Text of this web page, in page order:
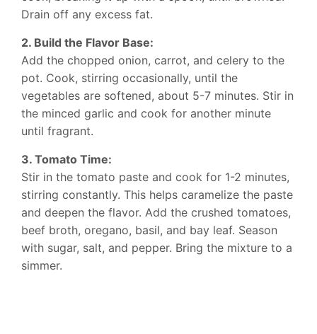
Drain off any excess fat.
2. Build the Flavor Base:
Add the chopped onion, carrot, and celery to the
pot. Cook, stirring occasionally, until the
vegetables are softened, about 5-7 minutes. Stir in
the minced garlic and cook for another minute
until fragrant.
3. Tomato Time:
Stir in the tomato paste and cook for 1-2 minutes,
stirring constantly. This helps caramelize the paste
and deepen the flavor. Add the crushed tomatoes,
beef broth, oregano, basil, and bay leaf. Season
with sugar, salt, and pepper. Bring the mixture to a
simmer.